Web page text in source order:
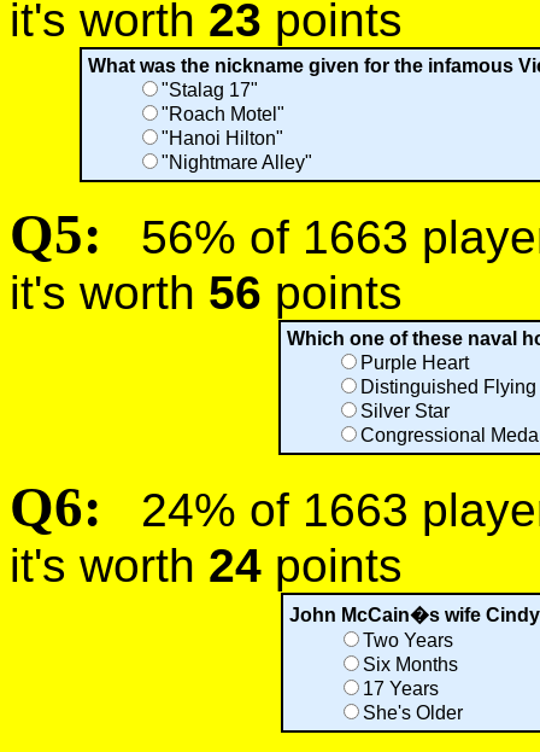
it's worth 23 points
What was the nickname given for the infamous
"Stalag 17"
"Roach Motel"
"Hanoi Hilton"
"Nightmare Alley"
Q5:
56% of 1663
it's worth 56 points
Which one of these naval
Purple Heart
Distinguished Flying
Silver Star
Congressional
Q6:
24% of 1663
it's worth 24 points
John McCain�s wife
Two Years
Six Months
17 Years
She's Older